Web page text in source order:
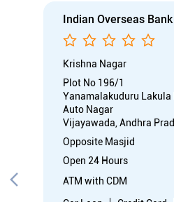
Indian Overseas
Krishna Nagar
Plot No 196/1
Yanamalakuduru Lakula
Auto Nagar
Vijayawada, Andhra
Opposite Masjid
Open 24 Hours
ATM with CDM